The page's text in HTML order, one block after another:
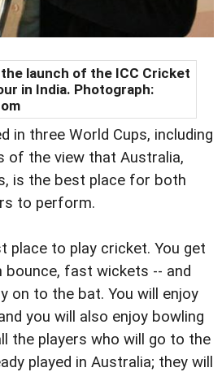
launch of the ICC Cricket
in India. Photograph:
in three World Cups, including
of the view that Australia,
is the best place for both
to perform.
place to play cricket. You get
fast wickets -- and
on to the bat. You will enjoy
you will also enjoy bowling
the players who will go to the
played in Australia; they will